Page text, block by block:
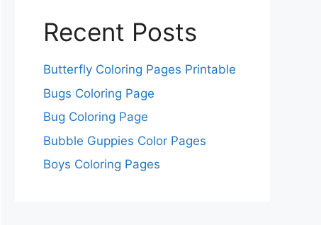
Recent Posts
Butterfly Coloring Pages Printable
Bugs Coloring Page
Bug Coloring Page
Bubble Guppies Color Pages
Boys Coloring Pages